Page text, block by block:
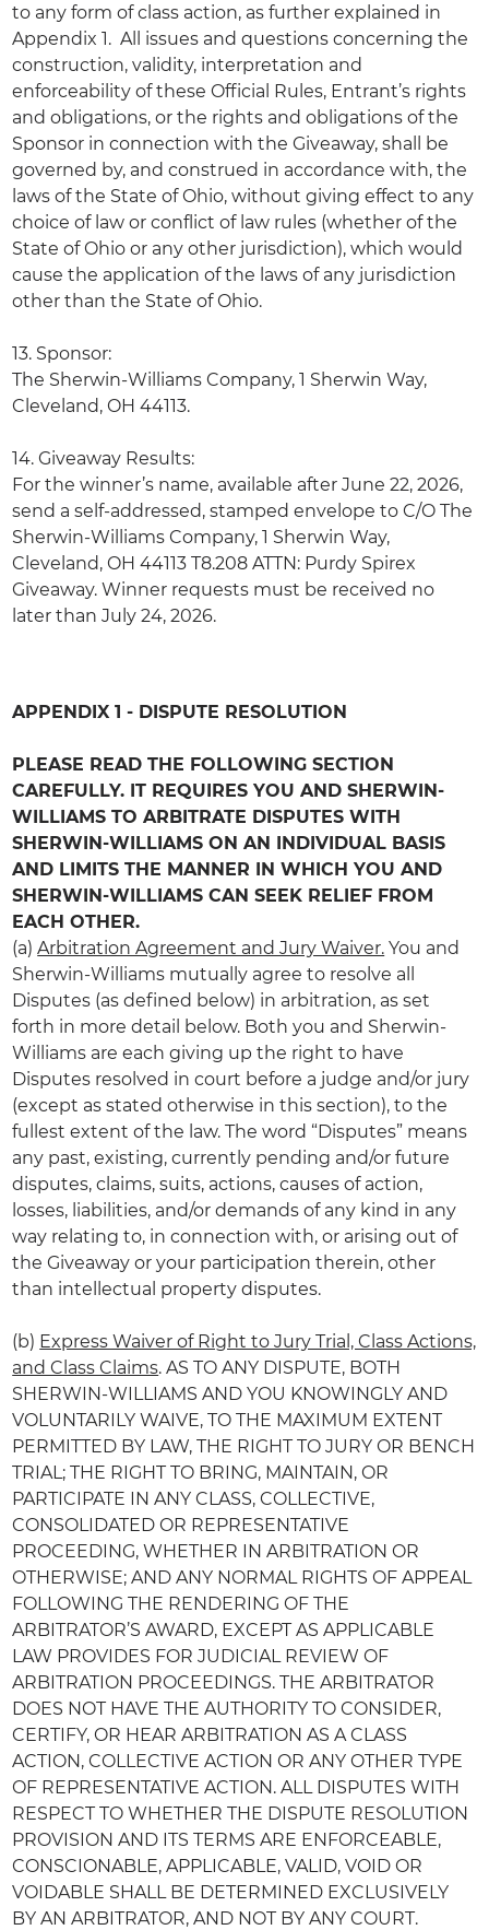
to any form of class action, as further explained in
Appendix 1. All issues and questions concerning the
construction, validity, interpretation and
enforceability of these Official Rules, Entrant’s rights
and obligations, or the rights and obligations of the
Sponsor in connection with the Giveaway, shall be
governed by, and construed in accordance with, the
laws of the State of Ohio, without giving effect to any
choice of law or conflict of law rules (whether of the
State of Ohio or any other jurisdiction), which would
cause the application of the laws of any jurisdiction
other than the State of Ohio.
13. Sponsor:
The Sherwin-Williams Company, 1 Sherwin Way,
Cleveland, OH 44113.
14. Giveaway Results:
For the winner’s name, available after June 22, 2026,
send a self-addressed, stamped envelope to C/O The
Sherwin-Williams Company, 1 Sherwin Way,
Cleveland,OH 44113 T8.208 ATTN: Purdy Spirex
Giveaway. Winner requests must be received no
later than July 24, 2026.
APPENDIX 1 - DISPUTE RESOLUTION
PLEASE READ THE FOLLOWING SECTION
CAREFULLY. IT REQUIRES YOU AND SHERWIN-
WILLIAMS TO ARBITRATE DISPUTES WITH
SHERWIN-WILLIAMS ON AN INDIVIDUAL BASIS
AND LIMITS THE MANNER IN WHICH YOU AND
SHERWIN-WILLIAMS CAN SEEK RELIEF FROM
EACH OTHER.
(a)Arbitration Agreement and Jury Waiver. You and
Sherwin-Williams mutually agree to resolve all
Disputes (as defined below) in arbitration, as set
forth in more detail below. Both you and Sherwin-
Williams are each giving up the right to have
Disputes resolved in court before a judge and/or jury
(except as stated otherwise in this section), to the
fullest extent of the law. The word “Disputes” means
any past, existing, currently pending and/or future
disputes, claims, suits, actions, causes of action,
losses, liabilities, and/or demands of any kind in any
way relating to, in connection with, or arising out of
the Giveaway or your participation therein, other
than intellectual property disputes.
(b) Express Waiver of Right to Jury Trial, Class Actions,
and Class Claims. AS TO ANY DISPUTE, BOTH
SHERWIN-WILLIAMS AND YOU KNOWINGLY AND
VOLUNTARILY WAIVE, TO THE MAXIMUM EXTENT
PERMITTED BY LAW, THE RIGHT TO JURY OR BENCH
TRIAL; THE RIGHT TO BRING, MAINTAIN, OR
PARTICIPATE IN ANY CLASS, COLLECTIVE,
CONSOLIDATED OR REPRESENTATIVE
PROCEEDING, WHETHER IN ARBITRATION OR
OTHERWISE; AND ANY NORMAL RIGHTS OF APPEAL
FOLLOWING THE RENDERING OF THE
ARBITRATOR’S AWARD, EXCEPT AS APPLICABLE
LAW PROVIDES FOR JUDICIAL REVIEW OF
ARBITRATION PROCEEDINGS. THE ARBITRATOR
DOES NOT HAVE THE AUTHORITY TO CONSIDER,
CERTIFY, OR HEAR ARBITRATION AS A CLASS
ACTION, COLLECTIVE ACTION OR ANY OTHER TYPE
OF REPRESENTATIVE ACTION. ALL DISPUTES WITH
RESPECT TO WHETHER THE DISPUTE RESOLUTION
PROVISION AND ITS TERMS ARE ENFORCEABLE,
CONSCIONABLE, APPLICABLE, VALID, VOID OR
VOIDABLE SHALL BE DETERMINED EXCLUSIVELY
BY AN ARBITRATOR, AND NOT BY ANY COURT.